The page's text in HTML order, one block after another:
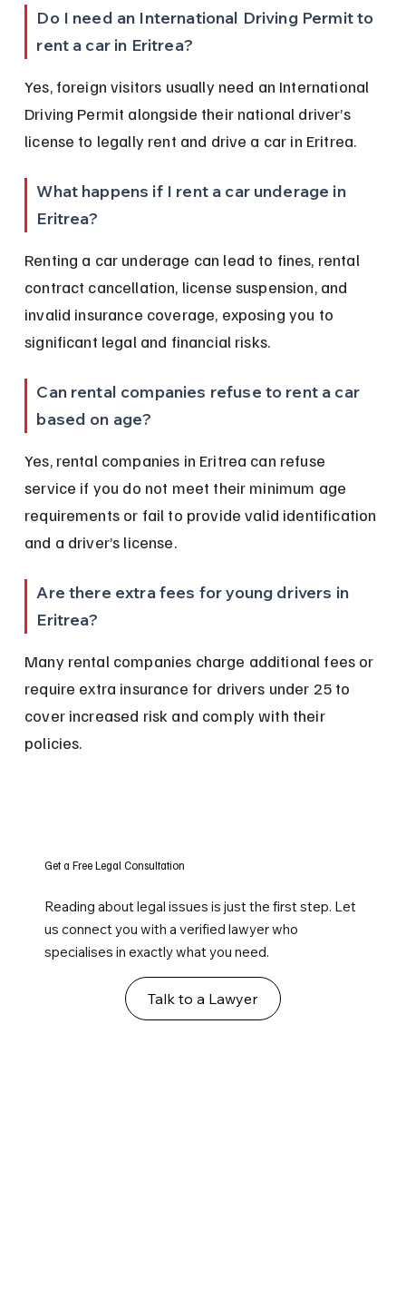
Do I need an International Driving Permit to
rent a car in Eritrea?
Yes, foreign visitors usually need an International
Driving Permit alongside their national driver’s
license to legally rent and drive a car in Eritrea.
What happens if I rent a car underage in
Eritrea?
Renting a car underage can lead to fines, rental
contract cancellation, license suspension, and
invalid insurance coverage, exposing you to
significant legal and financial risks.
Can rental companies refuse to rent a car
based on age?
Yes, rental companies in Eritrea can refuse
service if you do not meet their minimum age
requirements or fail to provide valid identification
and a driver’s license.
Are there extra fees for young drivers in
Eritrea?
Many rental companies charge additional fees or
require extra insurance for drivers under 25 to
cover increased risk and comply with their
policies.
Get a Free Legal Consultation
Reading about legal issues is just the first step. Let
us connect you with a verified lawyer who
specialises in exactly what you need.
Talk to a Lawyer